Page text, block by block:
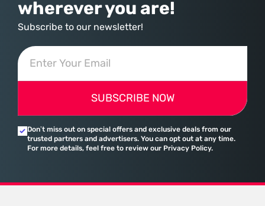
wherever you are!
Subscribe to our newsletter!
SUBSCRIBE NOW
Don’t miss out on special offers and exclusive deals from our
trusted partners and advertisers. You can opt out at any time.
For more details, feel free to review our Privacy Policy.